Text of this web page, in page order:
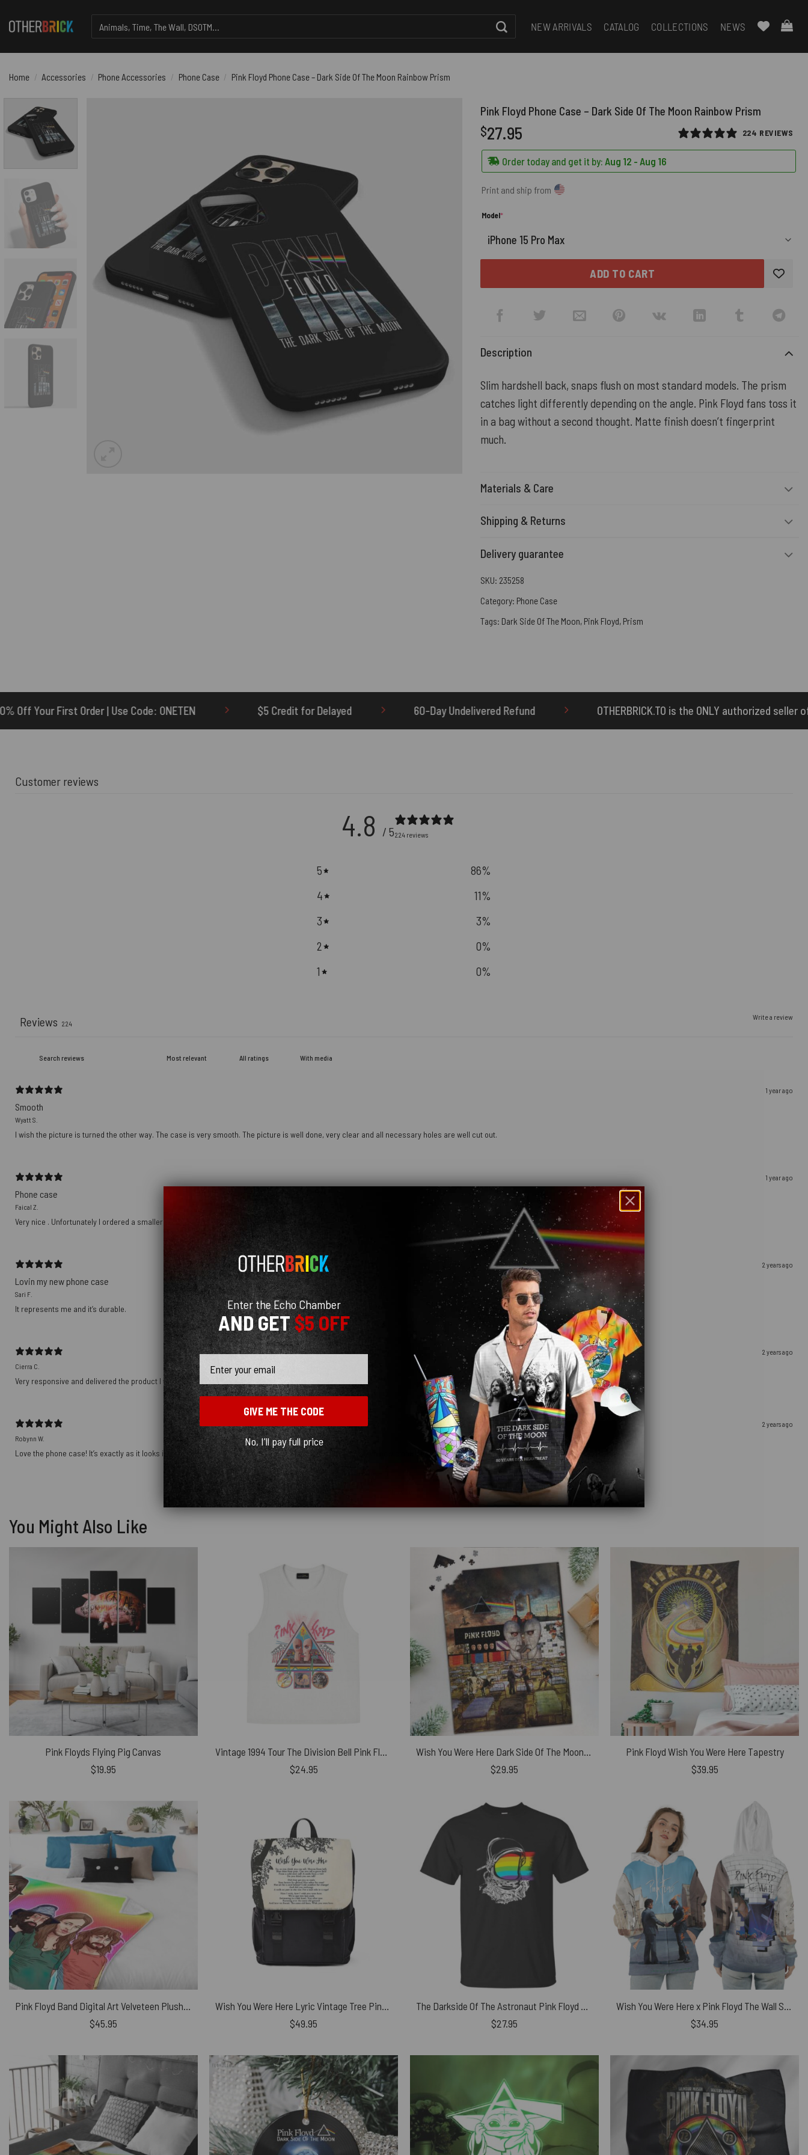
for:
NEW ARRIVALS CATALOG COLLECTIONS NEWS
Home / Accessories / Phone Accessories / Phone Case / Pink Floyd Phone Case – Dark Side Of The Moon Rainbow Prism
Pink Floyd Phone Case – Dark Side Of The Moon Rainbow Prism
224 REVIEWS
$27.95
Order today and get it by: Aug 12 - Aug 16
Print and ship from
Model*(required)
ADD TO CART
Description
Slim hardshell back, snaps flush on most standard models. The prism
catches light differently depending on the angle. Pink Floyd fans toss it
in a bag without a second thought. Matte finish doesn’t fingerprint
much.
Materials & Care
Shipping & Returns
Delivery guarantee
SKU: 235258
Category: Phone Case
Tags: Dark Side Of The Moon, Pink Floyd, Prism
Use Code: ONETEN $5 Credit for Delayed 60-Day Undelivered Refund OTHERBRICK.TO is the ONLY authorized seller of OTHERBRICK™
Customer reviews
4.8 / 5224 reviews
5 86%
4
11%
3
3%
2
0%
1
0%
Write a review
Reviews 224
With media
1 year ago
Smooth
Wyatt S.
I wish the picture is turned the other way. The case is very smooth. The picture is well done, very clear and all necessary holes are well cut out.
1 year ago
Phone case
Faical Z.
Very nice . Unfortunately I ordered a smaller size
2 years ago
Lovin my new phone case
Sari F.
It represents me and it’s durable.
2 years ago
Cierra C.
Very responsive and delivered the product I wanted! Thank you!!!!
2 years ago
Robynn W.
Love the phone case! It’s exactly as it looks in photos and the ship was pretty quick! I ordered black and love how sleek it looks! ♥️
You Might Also Like
Pink Floyds Flying Pig Canvas
$19.95
Vintage 1994 Tour The Division Bell Pink Floyd Rock Shirt
$24.95
Wish You Were Here Dark Side Of The Moon Pink Floyd The Wall Division Bell Animals Puzzle
$29.95
Pink Floyd Wish You Were Here Tapestry
$39.95
$45.95
$49.95
$27.95
$34.95
Enter the Echo Chamber
AND GET$5 OFF
GIVE ME THE CODE
No, I'll pay full price